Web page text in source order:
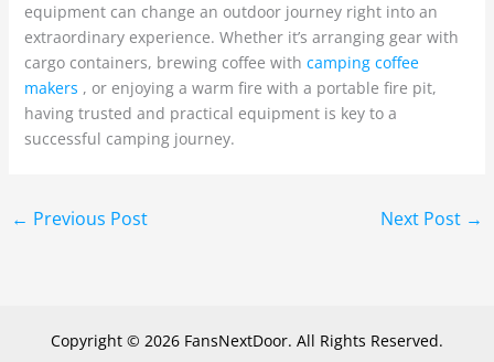
equipment can change an outdoor journey right into an
extraordinary experience. Whether it’s arranging gear with
cargo containers, brewing coffee with camping coffee
makers , or enjoying a warm fire with a portable fire pit,
having trusted and practical equipment is key to a
successful camping journey.
← Previous Post Next Post →
Copyright © 2026 FansNextDoor. All Rights Reserved.